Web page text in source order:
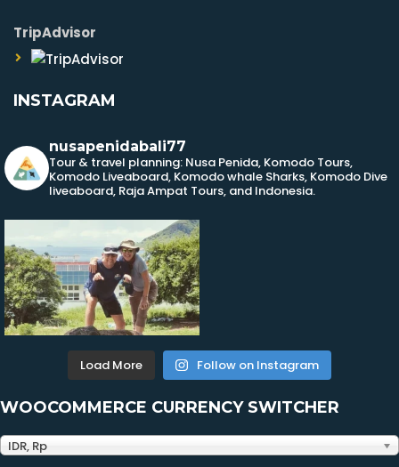
TripAdvisor
INSTAGRAM
nusapenidabali77
Tour & travel planning: Nusa Penida, Komodo Tours,
Komodo Liveaboard, Komodo whale Sharks, Komodo Dive
liveaboard, Raja Ampat Tours, and Indonesia.
Load More Follow on Instagram
WOOCOMMERCE CURRENCY SWITCHER
IDR, Rp